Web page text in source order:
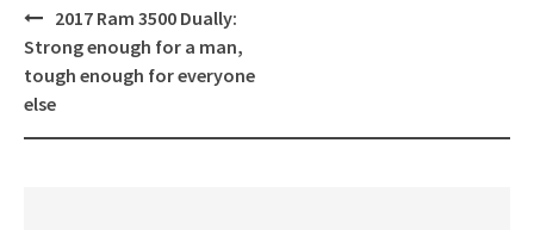
Post
navigation
2017 Ram 3500 Dually:
Strong enough for a man,
tough enough for everyone
else